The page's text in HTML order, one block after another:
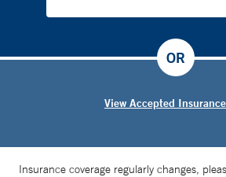
View Accepted
OR
Insurance coverage regularly changes,